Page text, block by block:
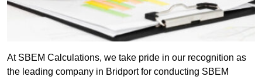
At SBEM Calculations, we take pride in our recognition as
the leading company in Bridport for conducting SBEM